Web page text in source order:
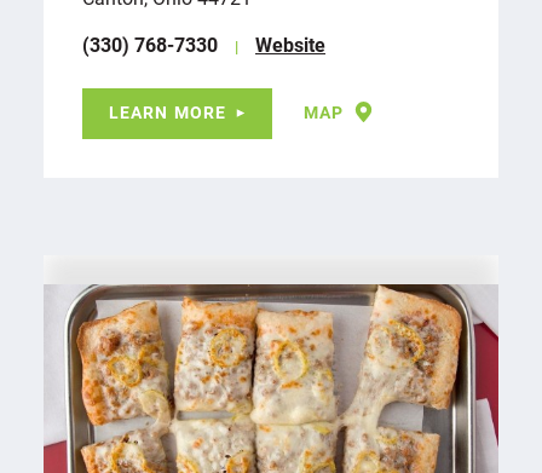
(330) 768-7330
Website
LEARN MORE MAP